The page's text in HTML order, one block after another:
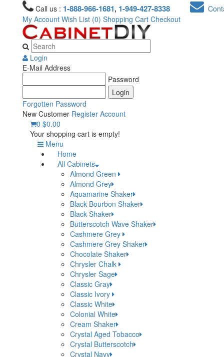
Call us : 1-888-966-1681, 1-949-427-8338
My Account Wish List (0) Shopping Cart Checkout
Login
E-Mail Address
Password
Forgotten Password
New Customer Register Account
0 $0.00
Your shopping cart is empty!
Menu
Home
All Cabinets
Almond Green
Almond Grey
Aquamarine Shaker
Black Bourbon Shaker
Black Shaker
Butterscotch Wave Shaker
Cashmere Grey
Cashmere Grey Shaker
Chocolate Shaker
Chrysler Chalk
Chrysler Sage
Classic Gray
Classic Ivory
Classic White
Colonial White
Cream Shaker
Crystal Aged Tobacco
Crystal Butterscotch
Crystal Navy